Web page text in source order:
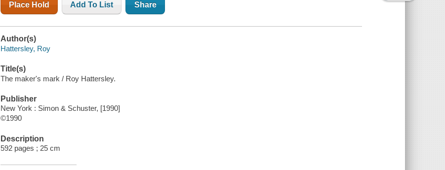
Place Hold Add To List Share
Author(s)
Hattersley, Roy
Title(s)
The maker's mark / Roy Hattersley.
Publisher
New York : Simon & Schuster, [1990]
©1990
Description
592 pages ; 25 cm